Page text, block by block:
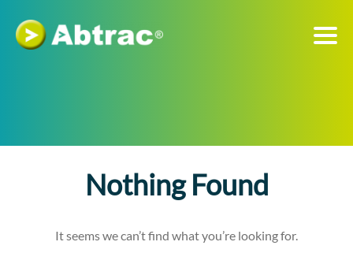
Nothing Found
It seems we can’t find what you’re looking for.